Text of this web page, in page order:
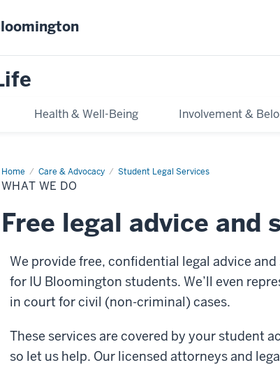
Health & Well-Being Involvement &
Home Care & Advocacy Student Legal Services
What
We
Do
WHAT WE DO
Free legal advice and
We provide free, confidential legal advice and
for IU Bloomington students. We’ll even
in court for civil (non-criminal) cases.
These services are covered by your student
so let us help. Our licensed attorneys and